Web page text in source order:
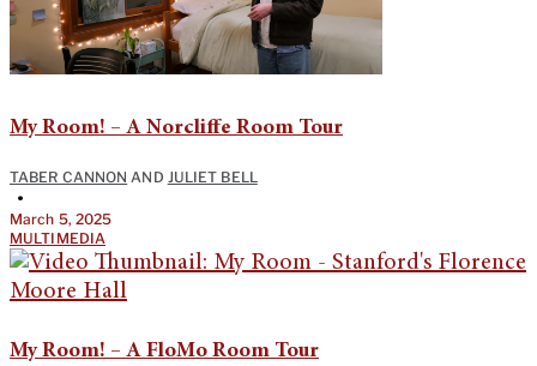
My Room! – A Norcliffe Room Tour
TABER CANNON AND JULIET BELL
•
March 5, 2025
MULTIMEDIA
My Room! – A FloMo Room Tour